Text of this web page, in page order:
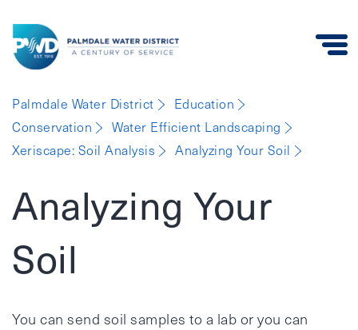
Water
District
Palmdale Water District
Education
Conservation
Water Efficient Landscaping
Xeriscape: Soil Analysis
Analyzing Your Soil
Analyzing Your
Soil
You can send soil samples to a lab or you can